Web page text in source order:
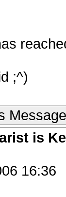
;^)
Message
is
16:36